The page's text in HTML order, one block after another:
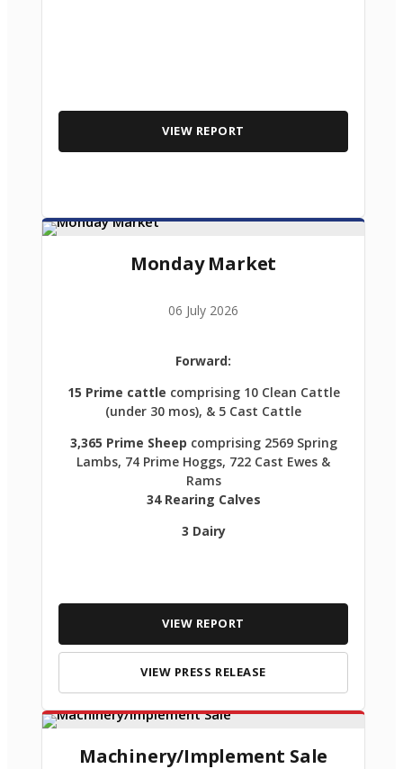
VIEW REPORT
Monday Market
06 July 2026
Forward:
15 Prime cattle comprising 10 Clean Cattle
(under 30 mos), & 5 Cast Cattle
3,365 Prime Sheep comprising 2569 Spring
Lambs, 74 Prime Hoggs, 722 Cast Ewes &
Rams
34 Rearing Calves
3 Dairy
VIEW REPORT
VIEW PRESS RELEASE
Machinery/Implement Sale